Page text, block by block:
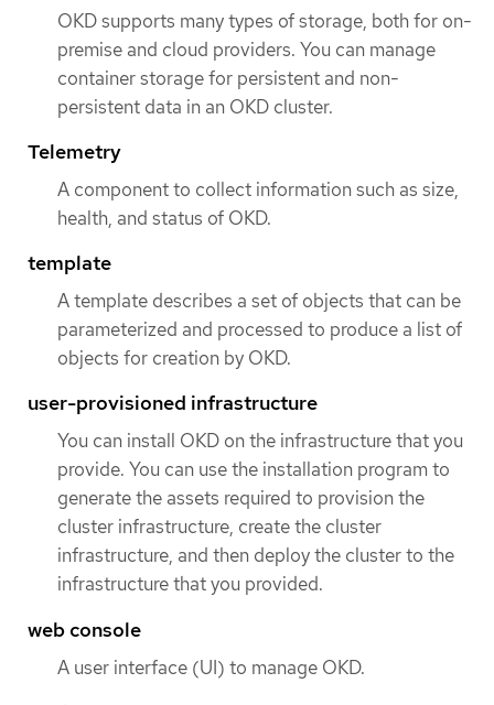
OKD supports many types of storage, both for on-
premise and cloud providers. You can manage
container storage for persistent and non-
persistent data in an OKD cluster.
Telemetry
A component to collect information such as size,
health, and status of OKD.
template
A template describes a set of objects that can be
parameterized and processed to produce a list of
objects for creation by OKD.
user-provisioned infrastructure
You can install OKD on the infrastructure that you
provide. You can use the installation program to
generate the assets required to provision the
cluster infrastructure, create the cluster
infrastructure, and then deploy the cluster to the
infrastructure that you provided.
web console
A user interface (UI) to manage OKD.